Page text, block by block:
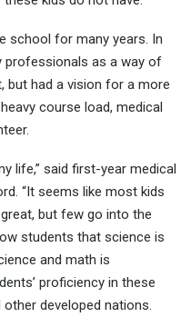
school for many years. In
professionals as a way of
but had a vision for a more
course load, medical
life,” said first-year medical
“It seems like most kids
but few go into the
students that science is
and math is
proficiency in these
developed nations.